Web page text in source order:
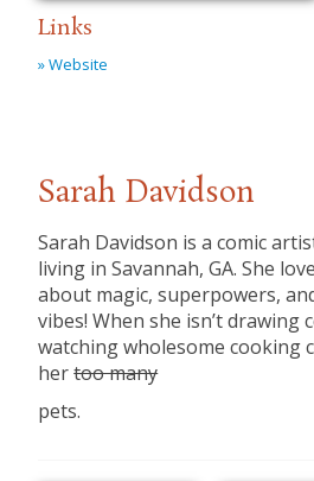
Links
» Website
Sarah Davidson
Sarah Davidson is a comic
living in Savannah, GA. She
about magic, superpowers,
vibes! When she isn’t drawing
watching wholesome cooking
hertoo many
pets.